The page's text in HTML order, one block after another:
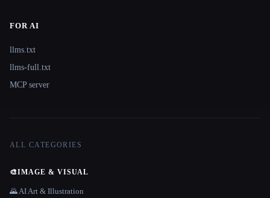
FOR AI
llms.txt
llms-full.txt
MCP server
ALL CATEGORIES
🎨IMAGE & VISUAL
🌄 AI Art & Illustration